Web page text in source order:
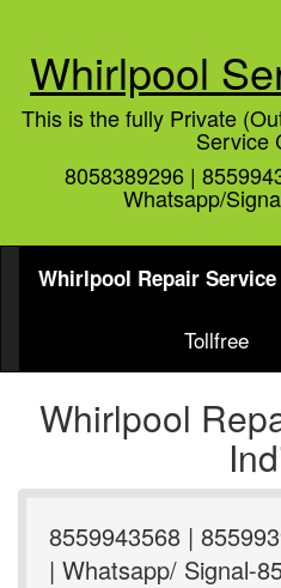
Whirlpool
This is the fully Private
Service
8058389296 |
Whatsapp/
Whirlpool Repair Service
Tollfree
Whirlpool
8559943568 |
| Whatsapp/ Signal-